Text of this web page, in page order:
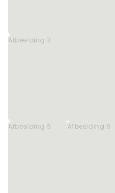
Afbeelding 3
Afbeelding 5 Afbeelding 6